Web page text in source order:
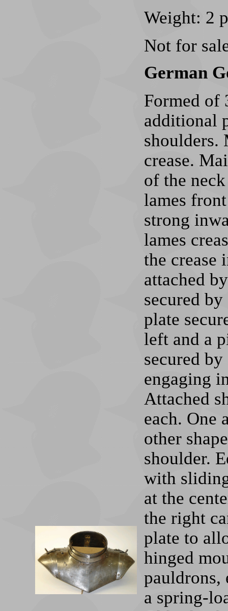
Weight: 2
Not for
German
Formed of
additional
shoulders.
crease.
of the
lames
strong
lames
the crease
attached
secured
plate
left and a
secured
engaging
Attached
each. One
other
shoulder.
with
at the
the right
plate to
hinged
pauldrons,
a spring-